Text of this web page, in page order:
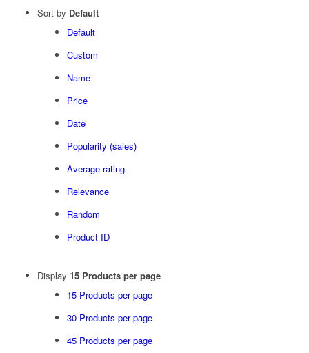
Sort by Default
Default
Custom
Name
Price
Date
Popularity (sales)
Average rating
Relevance
Random
Product ID
Display 15 Products per page
15 Products per page
30 Products per page
45 Products per page